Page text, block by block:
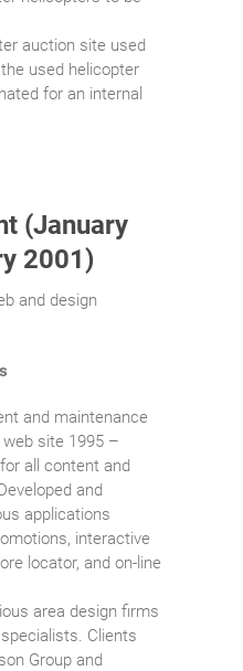
auction site used
used helicopter
for an internal
(January
2001)
and design
and maintenance
site 1995 –
all content and
and
applications
interactive
locator, and on-line
area design firms
Clients
Group and